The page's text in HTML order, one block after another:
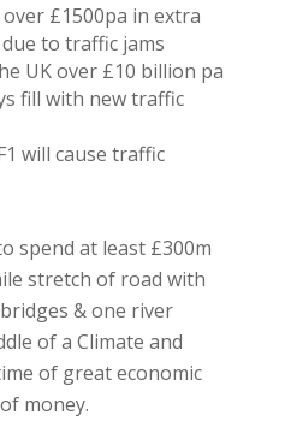
£1500pa in extra
to traffic jams
UK over £10 billion pa
fill with new traffic
will cause traffic
spend at least £300m
stretch of road with
& one river
of a Climate and
of great economic
money.